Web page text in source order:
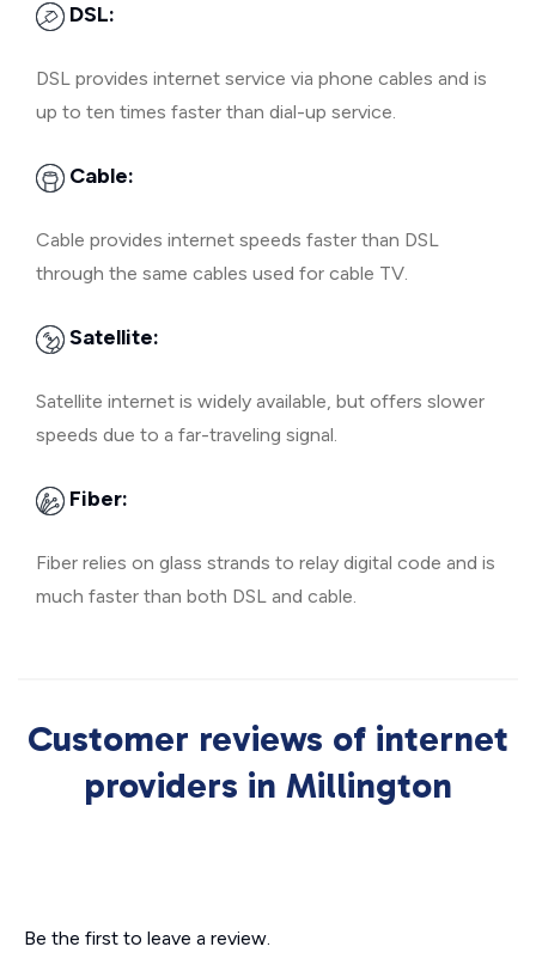
DSL:
DSL provides internet service via phone cables and is
up to ten times faster than dial-up service.
Cable:
Cable provides internet speeds faster than DSL
through the same cables used for cable TV.
Satellite:
Satellite internet is widely available, but offers slower
speeds due to a far-traveling signal.
Fiber:
Fiber relies on glass strands to relay digital code and is
much faster than both DSL and cable.
Customer reviews of internet
providers in Millington
Be the first to leave a review.